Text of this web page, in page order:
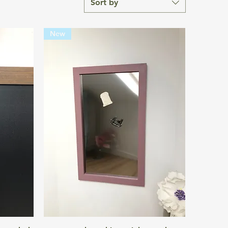
Sort by
New